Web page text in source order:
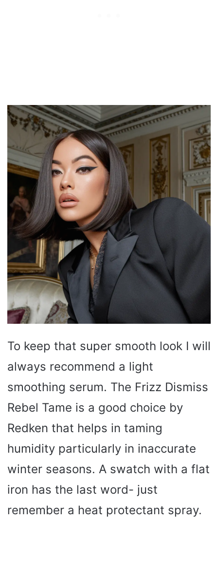
To keep that super smooth look I will
always recommend a light
smoothing serum. The Frizz Dismiss
Rebel Tame is a good choice by
Redken that helps in taming
humidity particularly in inaccurate
winter seasons. A swatch with a flat
iron has the last word- just
remember a heat protectant spray.